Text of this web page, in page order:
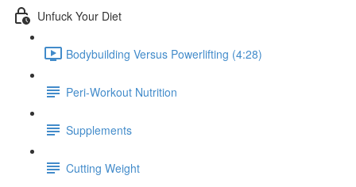
Unfuck Your Diet
Bodybuilding Versus Powerlifting (4:28)
Peri-Workout Nutrition
Supplements
Cutting Weight